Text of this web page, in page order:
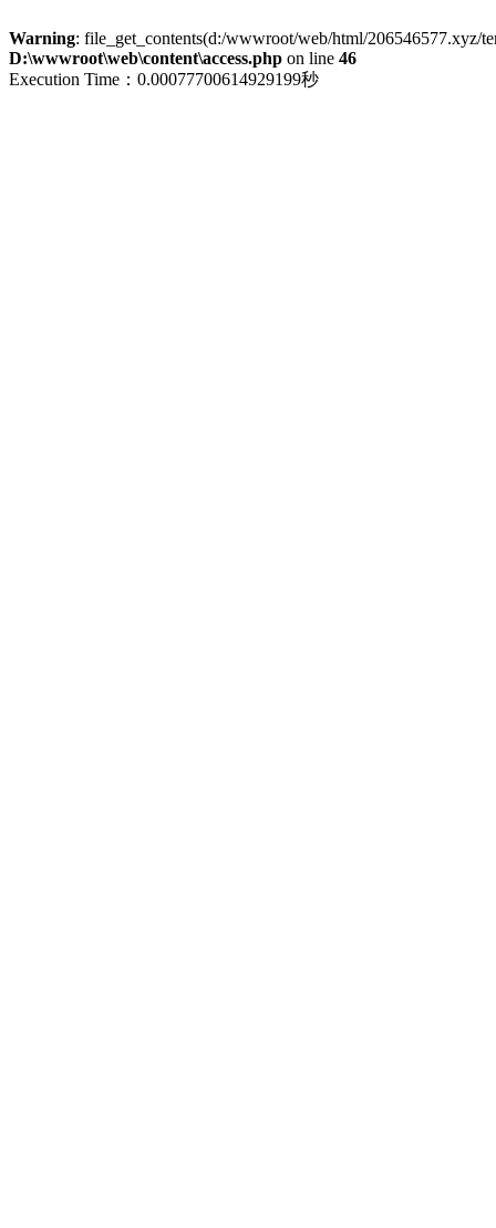
Warning: file_get_contents(d:/wwwroot/web/html/206546577.xyz/
D:\wwwroot\web\content\access.php on line 46
Execution Time：0.00077700614929199秒